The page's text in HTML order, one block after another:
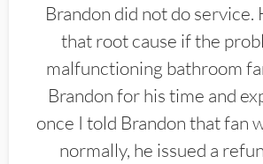
Brandon did not do service.
that root cause if the
malfunctioning bathroom
Brandon for his time and
once I told Brandon that fan
normally, he issued a